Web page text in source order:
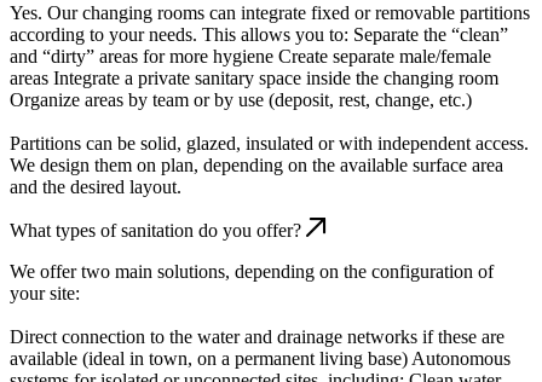
Yes. Our changing rooms can integrate fixed or removable partitions
according to your needs. This allows you to: Separate the “clean”
and “dirty” areas for more hygiene Create separate male/female
areas Integrate a private sanitary space inside the changing room
Organize areas by team or by use (deposit, rest, change, etc.)
Partitions can be solid, glazed, insulated or with independent access.
We design them on plan, depending on the available surface area
and the desired layout.
What types of sanitation do you offer?
We offer two main solutions, depending on the configuration of
your site:
Direct connection to the water and drainage networks if these are
available (ideal in town, on a permanent living base) Autonomous